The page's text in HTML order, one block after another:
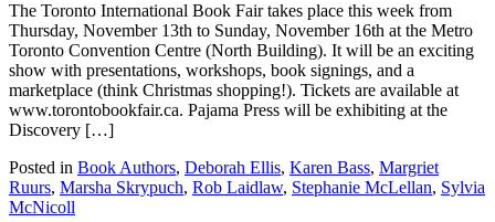
The Toronto International Book Fair takes place this week from
Thursday, November 13th to Sunday, November 16th at the Metro
Toronto Convention Centre (North Building). It will be an exciting
show with presentations, workshops, book signings, and a
marketplace (think Christmas shopping!). Tickets are available at
www.torontobookfair.ca. Pajama Press will be exhibiting at the
Discovery […]
Posted in Book Authors, Deborah Ellis, Karen Bass, Margriet
Ruurs, Marsha Skrypuch, Rob Laidlaw, Stephanie McLellan, Sylvia
McNicoll